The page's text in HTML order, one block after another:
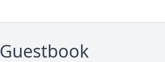
Guestbook